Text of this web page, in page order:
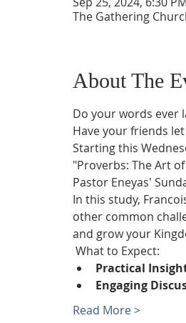
The Gathering
About The
Do your words ever
Have your friends
Starting this
"Proverbs: The Art
Pastor Eneyas'
In this study,
other common
and grow your
What to Expect:
Practical
Engaging
Read More >